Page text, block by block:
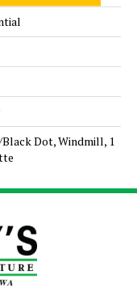
Dot, Windmill, 1